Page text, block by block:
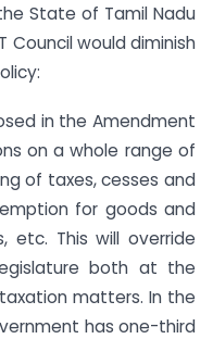
State of Tamil Nadu
Council would diminish
in the Amendment
on a whole range of
of taxes, cesses and
for goods and
etc. This will override
both at the
matters. In the
has one-third